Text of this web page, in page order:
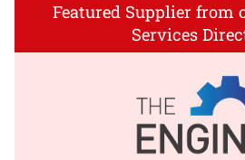
Featured Supplier from
Services